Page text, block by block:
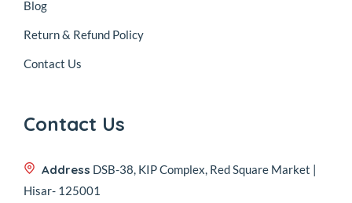
Blog
Return & Refund Policy
Contact Us
Contact Us
Address DSB-38, KIP Complex, Red Square Market |
Hisar- 125001